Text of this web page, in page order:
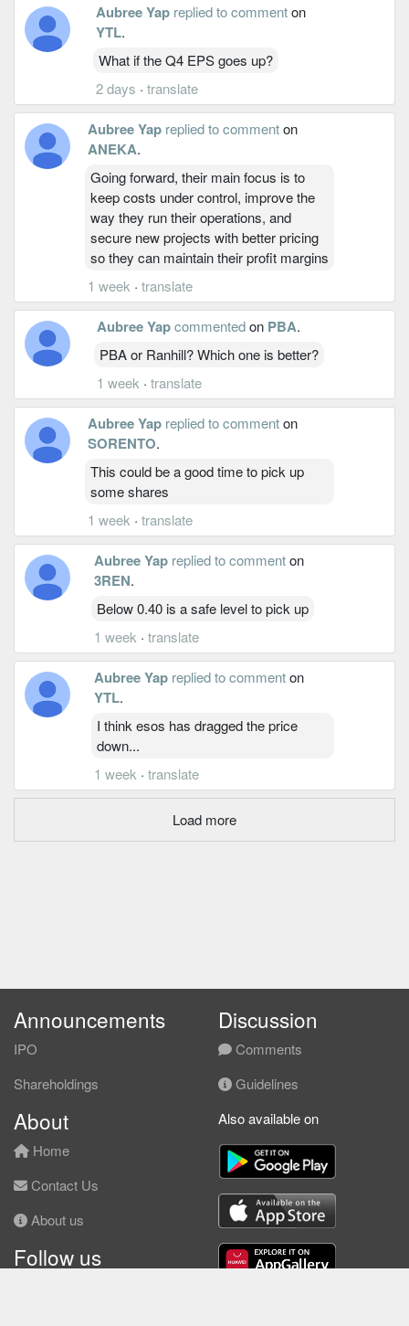
Aubree Yap replied to commenton
YTL.
What if the Q4 EPS goes up?
2 days · translate
Aubree Yap replied to commenton
ANEKA.
Going forward, their main focus is to
keep costs under control, improve the
way they run their operations, and
secure new projects with better pricing
so they can maintain their profit margins
1 week · translate
Aubree Yapcommentedon PBA.
PBA or Ranhill? Which one is better?
1 week · translate
Aubree Yap replied to commenton
SORENTO.
This could be a good time to pick up
some shares
1 week · translate
Aubree Yap replied to commenton
3REN.
Below 0.40 is a safe level to pick up
1 week · translate
Aubree Yap replied to commenton
YTL.
I think esos has dragged the price
down...
1 week · translate
Load more
Announcements
IPO
Shareholdings
Discussion
Comments
Guidelines
About
Home
Contact Us
About us
Follow us
Also available on